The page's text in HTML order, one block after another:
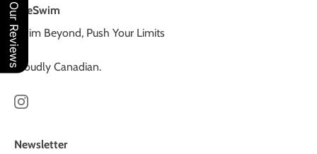
TheSwim
Swim Beyond, Push Your Limits
Proudly Canadian.
Newsletter
Our Reviews